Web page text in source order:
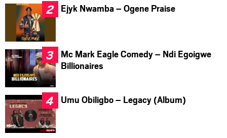
Ejyk Nwamba – Ogene Praise
Mc Mark Eagle Comedy – Ndi Egoigwe
Billionaires
Umu Obiligbo – Legacy (Album)